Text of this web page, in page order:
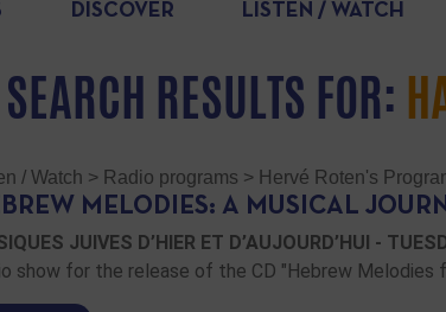
DISCOVER LISTEN / WATCH
SEARCH RESULTS FOR:
/ Watch > Radio programs > Hervé Roten's
MELODIES: A MUSICAL
JUIVES D’HIER ET D’AUJOURD’HUI -
show for the release of the CD "Hebrew Melodies